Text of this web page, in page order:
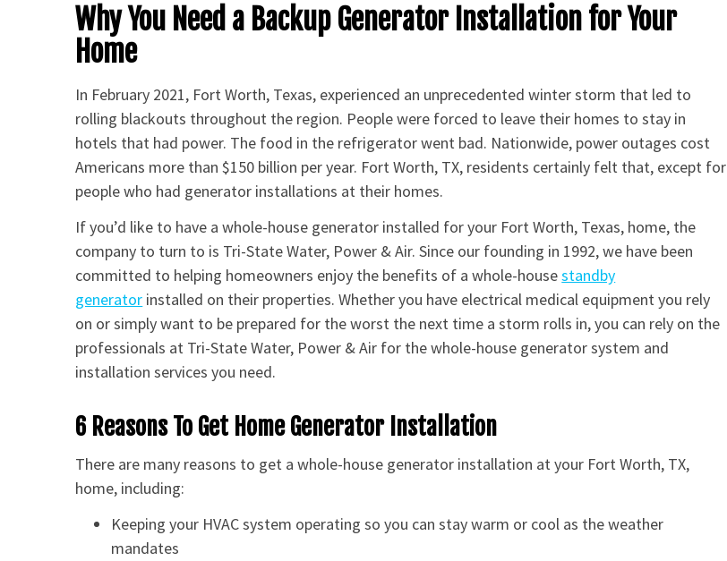
Why You Need a Backup Generator Installation for Your
Home
In February 2021, Fort Worth, Texas, experienced an unprecedented winter storm that led to
rolling blackouts throughout the region. People were forced to leave their homes to stay in
hotels that had power. The food in the refrigerator went bad. Nationwide, power outages cost
Americans more than $150 billion per year. Fort Worth, TX, residents certainly felt that, except for
people who had generator installations at their homes.
If you’d like to have a whole-house generator installed for your Fort Worth, Texas, home, the
company to turn to is Tri-State Water, Power & Air. Since our founding in 1992, we have been
committed to helping homeowners enjoy the benefits of a whole-housestandby
generator installed on their properties. Whether you have electrical medical equipment you rely
on or simply want to be prepared for the worst the next time a storm rolls in, you can rely on the
professionals at Tri-State Water, Power & Air for the whole-house generator system and
installation services you need.
6 Reasons To Get Home Generator Installation
There are many reasons to get a whole-house generator installation at your Fort Worth, TX,
home, including:
Keeping your HVAC system operating so you can stay warm or cool as the weather
mandates